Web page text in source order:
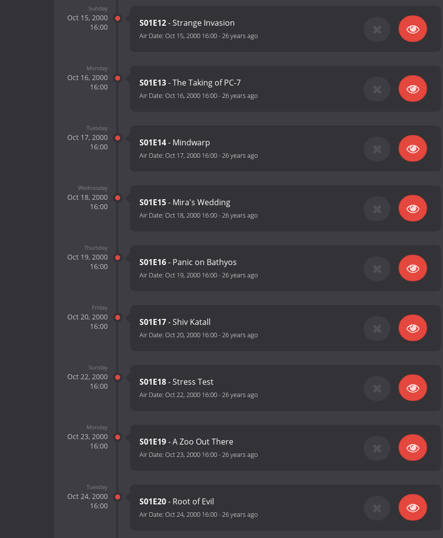
Sunday
Oct 15, 2000
16:00
S01E12- Strange Invasion
Air Date: Oct 15, 2000 16:00-26 years ago
Monday
Oct 16, 2000
16:00
S01E13- The Taking of PC-7
Air Date: Oct 16, 2000 16:00-26 years ago
Tuesday
Oct 17, 2000
16:00
S01E14- Mindwarp
Air Date: Oct 17, 2000 16:00-26 years ago
Wednesday
Oct 18, 2000
16:00
S01E15- Mira's Wedding
Air Date: Oct 18, 2000 16:00-26 years ago
Thursday
Oct 19, 2000
16:00
S01E16- Panic on Bathyos
Air Date: Oct 19, 2000 16:00-26 years ago
Friday
Oct 20, 2000
16:00
S01E17- Shiv Katall
Air Date: Oct 20, 2000 16:00-26 years ago
Sunday
Oct 22, 2000
16:00
S01E18- Stress Test
Air Date: Oct 22, 2000 16:00-26 years ago
Monday
Oct 23, 2000
16:00
S01E19- A Zoo Out There
Air Date: Oct 23, 2000 16:00-26 years ago
Tuesday
Oct 24, 2000
16:00
S01E20- Root of Evil
Air Date: Oct 24, 2000 16:00-26 years ago